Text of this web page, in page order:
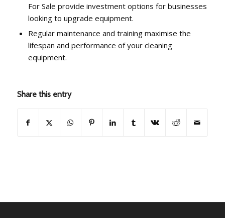
For Sale provide investment options for businesses
looking to upgrade equipment.
Regular maintenance and training maximise the
lifespan and performance of your cleaning
equipment.
Share this entry